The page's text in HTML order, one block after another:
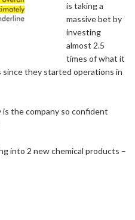
is taking a
massive bet by
investing
almost 2.5
times of what it
since they started operations in
is the company so confident
into 2 new chemical products –